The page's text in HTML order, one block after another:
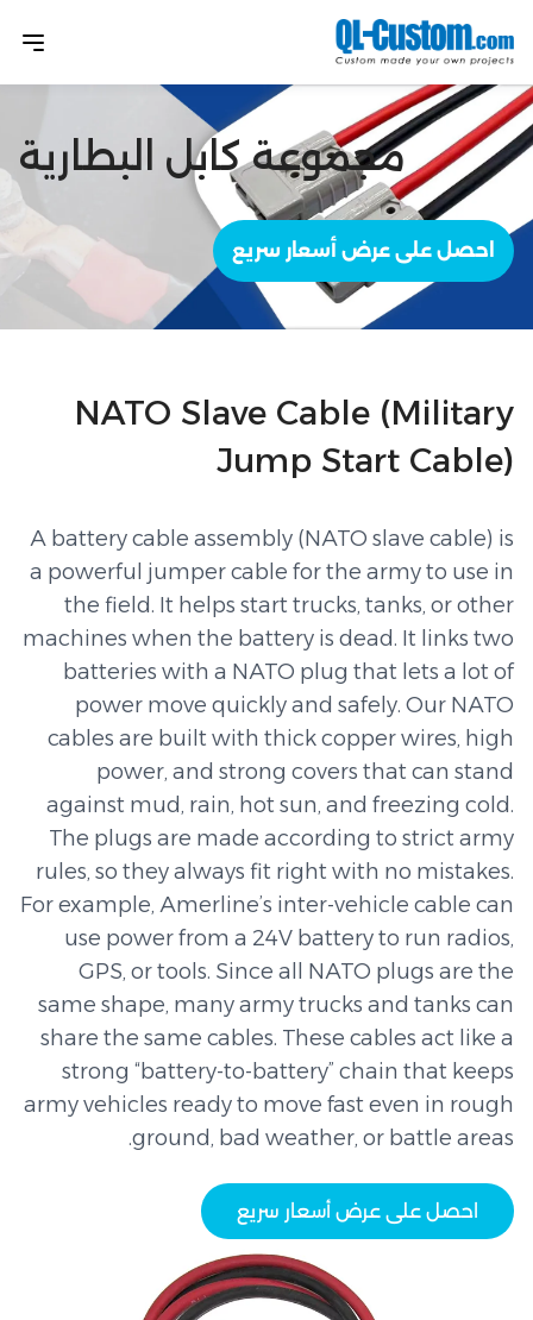
مجموعة كابل البطارية
احصل على عرض أسعار سريع
NATO Slave Cable (Military
Jump Start Cable)
A battery cable assembly (NATO slave cable) is
a powerful jumper cable for the army to use in
the field. It helps start trucks, tanks, or other
machines when the battery is dead. It links two
batteries with a NATO plug that lets a lot of
power move quickly and safely. Our NATO
cables are built with thick copper wires, high
power, and strong covers that can stand
against mud, rain, hot sun, and freezing cold.
The plugs are made according to strict army
rules, so they always fit right with no mistakes.
For example, Amerline’s inter-vehicle cable can
use power from a 24V battery to run radios,
GPS, or tools. Since all NATO plugs are the
same shape, many army trucks and tanks can
share the same cables. These cables act like a
strong “battery-to-battery” chain that keeps
army vehicles ready to move fast even in rough
ground, bad weather, or battle areas.
احصل على عرض أسعار سريع